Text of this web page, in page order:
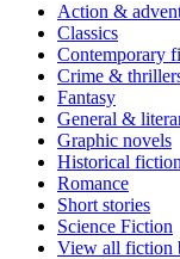
Action &
Classics
Contemporary
Crime &
Fantasy
General &
Graphic novels
Historical fiction
Romance
Short stories
Science Fiction
View all fiction